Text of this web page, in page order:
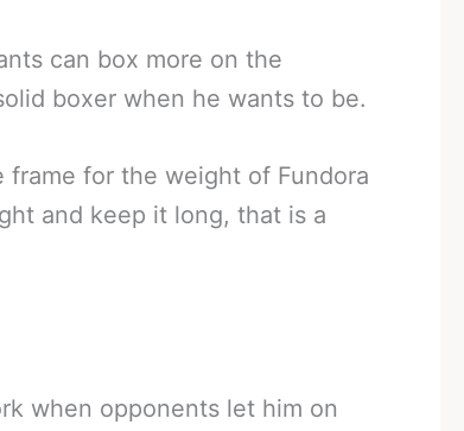
can box more on the
boxer when he wants to be.
frame for the weight of Fundora
and keep it long, that is a
when opponents let him on